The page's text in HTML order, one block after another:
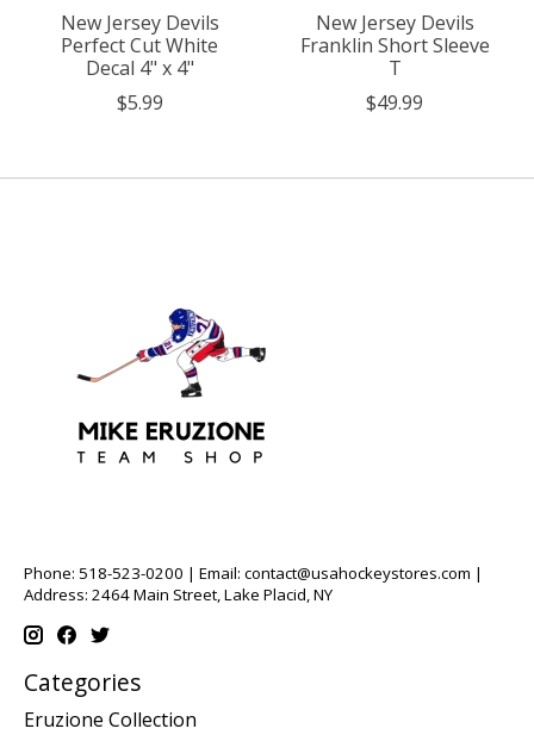
New Jersey Devils
Perfect Cut White
Decal 4" x 4"
$5.99
New Jersey Devils
Franklin Short Sleeve
T
$49.99
Phone: 518-523-0200 | Email: contact@usahockeystores.com |
Address: 2464 Main Street, Lake Placid, NY
Categories
Eruzione Collection